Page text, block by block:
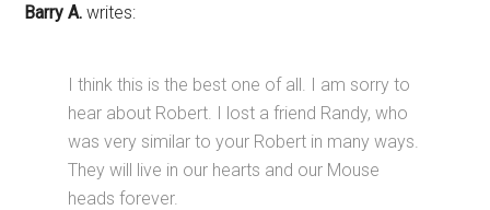
Barry A. writes:
I think this is the best one of all. I am sorry to
hear about Robert. I lost a friend Randy, who
was very similar to your Robert in many ways.
They will live in our hearts and our Mouse
heads forever.